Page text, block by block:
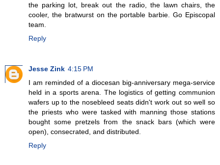
the parking lot, break out the radio, the lawn chairs, the
cooler, the bratwurst on the portable barbie. Go Episcopal
team.
Reply
Jesse Zink 4:15 PM
I am reminded of a diocesan big-anniversary mega-service
held in a sports arena. The logistics of getting communion
wafers up to the nosebleed seats didn't work out so well so
the priests who were tasked with manning those stations
bought some pretzels from the snack bars (which were
open), consecrated, and distributed.
Reply